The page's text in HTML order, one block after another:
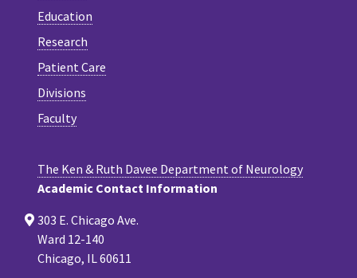
Education
Research
Patient Care
Divisions
Faculty
The Ken & Ruth Davee Department of Neurology
Academic Contact Information
303 E. Chicago Ave.
Ward 12-140
Chicago, IL 60611